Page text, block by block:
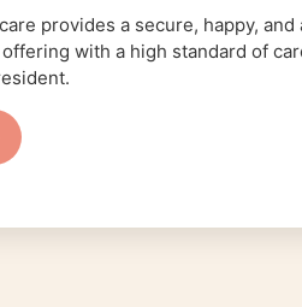
provides a secure, happy, and
offering with a high standard of